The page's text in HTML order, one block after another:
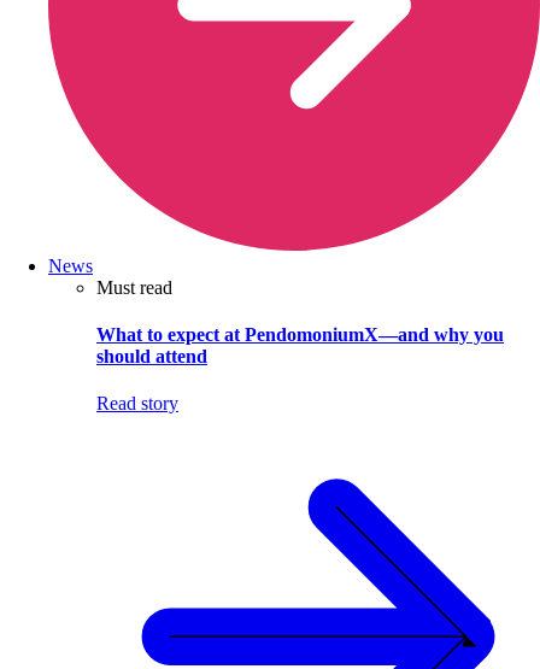
News
Must read
What to expect at PendomoniumX—and why you
should attend
Read story